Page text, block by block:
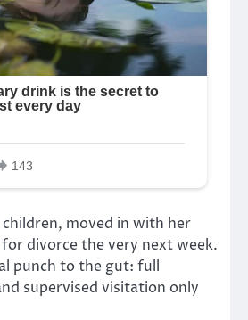
moved in with her
divorce the very next week.
punch to the gut: full
supervised visitation only